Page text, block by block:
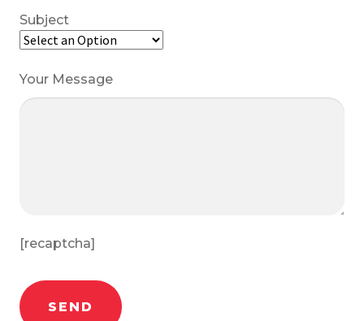
Subject
Your Message
[recaptcha]